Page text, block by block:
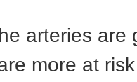
arteries are
more at